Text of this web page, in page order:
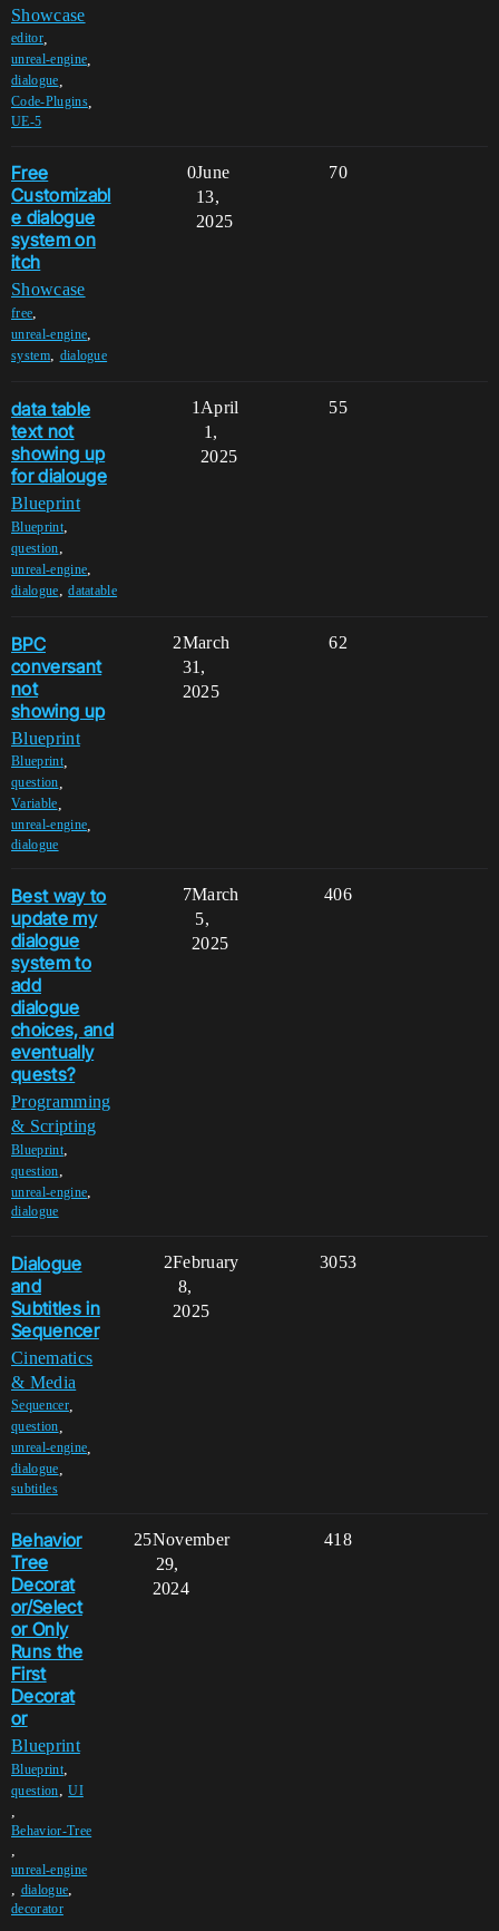
Showcase
editor,
unreal-engine
dialogue
Code-Plugins,
UE-5
Free
Customizabl
e dialogue
system on
itch
Showcase
free,
unreal-engine,
system, dialogue
0 70
June
13,
2025
data table
text not
showing up
for dialouge
Blueprint
Blueprint,
question,
unreal-engine,
dialogue,datatable
1 55
April
1,
2025
BPC
conversant
not
showing up
Blueprint
Blueprint,
question
Variable
unreal-engine
dialogue
2 62
March
31,
2025
Best way to
update my
dialogue
system to
add
dialogue
choices, and
eventually
quests?
Programming
& Scripting
Blueprint,
question,
unreal-engine,
dialogue
7 406
March
5,
2025
Dialogue
and
Subtitles in
Sequencer
Cinematics
& Media
Sequencer,
question
unreal-engine
dialogue
subtitles
2 3053
February
8,
2025
Behavior
Tree
Decorat
or/Select
or Only
Runs the
First
Decorat
or
Blueprint
Blueprint,
question,UI
,
Behavior-Tree
,
unreal-engine
, dialogue,
decorator
25 418
November
29,
2024